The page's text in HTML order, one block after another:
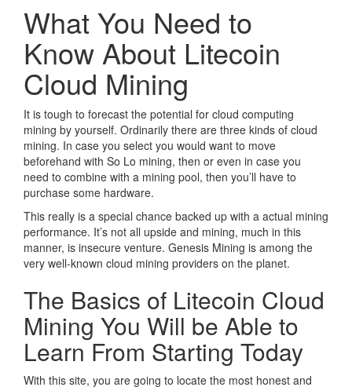
What You Need to
Know About Litecoin
Cloud Mining
It is tough to forecast the potential for cloud computing
mining by yourself. Ordinarily there are three kinds of cloud
mining. In case you select you would want to move
beforehand with So Lo mining, then or even in case you
need to combine with a mining pool, then you’ll have to
purchase some hardware.
This really is a special chance backed up with a actual mining
performance. It’s not all upside and mining, much in this
manner, is insecure venture. Genesis Mining is among the
very well-known cloud mining providers on the planet.
The Basics of Litecoin Cloud
Mining You Will be Able to
Learn From Starting Today
With this site, you are going to locate the most honest and